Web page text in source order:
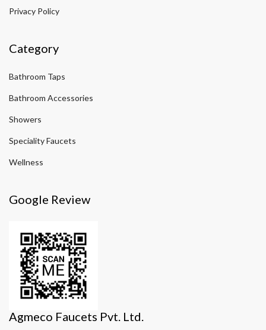
Privacy Policy
Category
Bathroom Taps
Bathroom Accessories
Showers
Speciality Faucets
Wellness
Google Review
Agmeco Faucets Pvt. Ltd.